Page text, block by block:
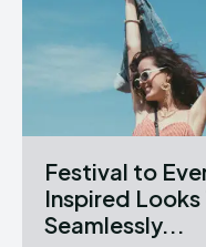
Festival to
Inspired
Seamlessly...